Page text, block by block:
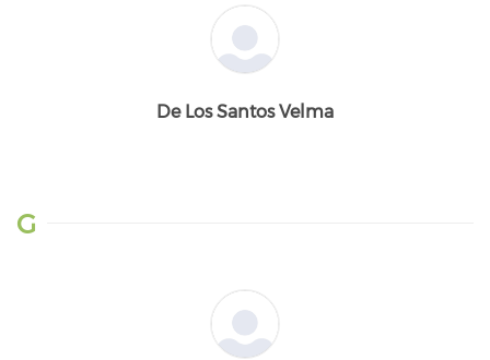
De Los Santos Velma
G